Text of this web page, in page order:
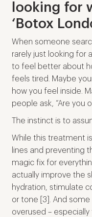
looking for
‘Botox
When someone
rarely just looking for
to feel better about
feels tired. Maybe
how you feel inside.
people ask, “Are you
The instinct is to
While this treatment
lines and preventing
magic fix for
actually improve the
hydration, stimulate
or tone [3]. And some
overused –